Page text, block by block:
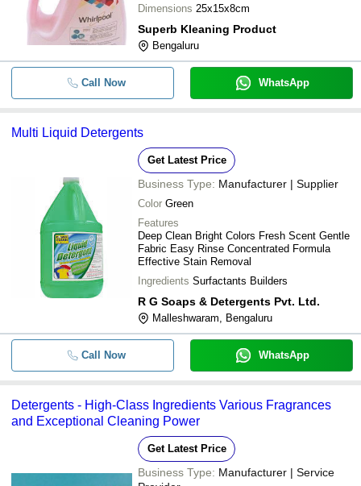
Dimensions 25x15x8cm
Superb Kleaning Product
Bengaluru
Call Now WhatsApp
Multi Liquid Detergents
Get Latest Price
Business Type: Manufacturer | Supplier
Color Green
Features
Deep Clean Bright Colors Fresh Scent Gentle
Fabric Easy Rinse Concentrated Formula
Effective Stain Removal
Ingredients Surfactants Builders
R G Soaps & Detergents Pvt. Ltd.
Malleshwaram, Bengaluru
Call Now WhatsApp
Detergents - High-Class Ingredients Various Fragrances
and Exceptional Cleaning Power
Get Latest Price
Business Type: Manufacturer | Service